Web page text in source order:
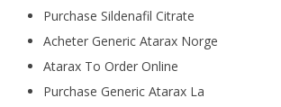
Purchase Sildenafil Citrate
Acheter Generic Atarax Norge
Atarax To Order Online
Purchase Generic Atarax La